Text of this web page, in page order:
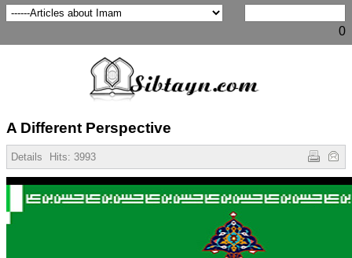
0
A Different Perspective
Details Hits: 3993